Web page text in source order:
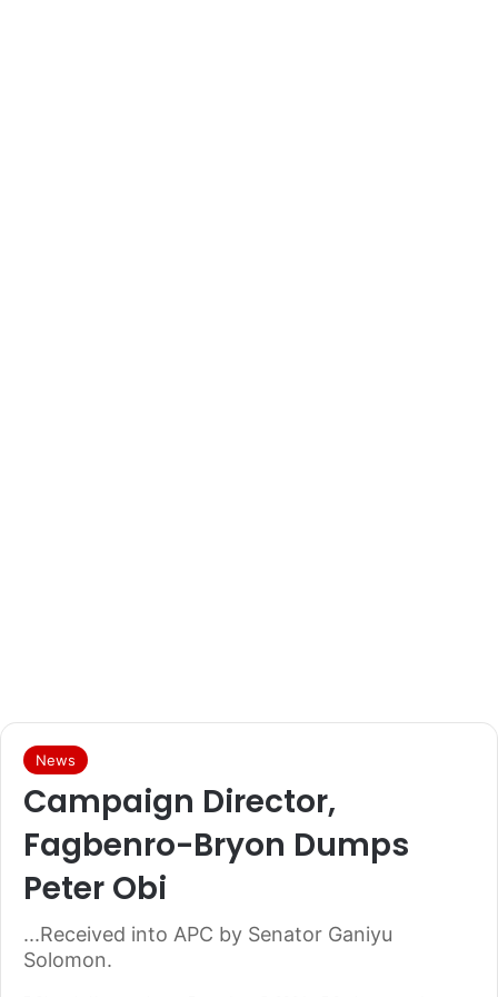
News
Campaign Director,
Fagbenro-Bryon Dumps
Peter Obi
...Received into APC by Senator Ganiyu
Solomon.